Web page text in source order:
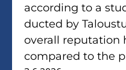
accor­ding to a
duc­ted by
ove­rall re­pu­ta­tion
com­pa­red to the